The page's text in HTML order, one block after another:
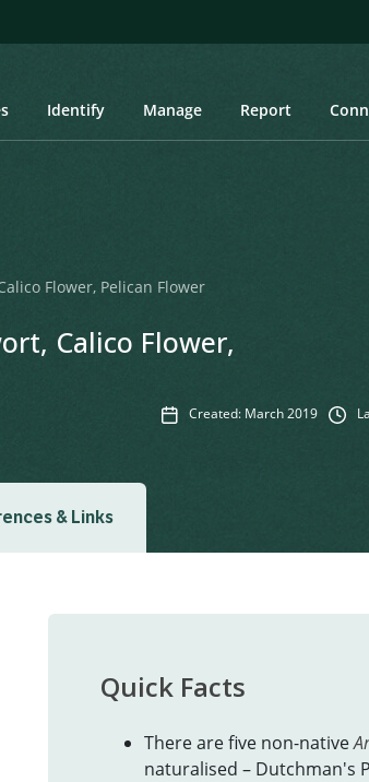
Identify Manage Report
Flower, Pelican Flower
Calico Flower,
Created: March 2019
& Links
Quick Facts
There are five non-native
naturalised – Dutchman's